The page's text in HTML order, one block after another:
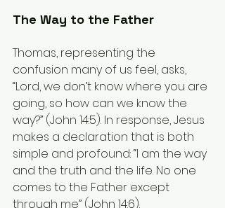
The Way to the Father
Thomas, representing the
confusion many of us feel, asks,
“Lord, we don’t know where you are
going, so how can we know the
way?” (John 14:5). In response, Jesus
makes a declaration that is both
simple and profound: “I am the way
and the truth and the life. No one
comes to the Father except
through me” (John 14:6).